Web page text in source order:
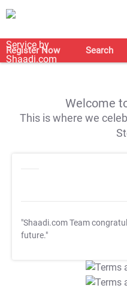
Register Now Search
Welcome
This is where we
"Shaadi.com Team
future."